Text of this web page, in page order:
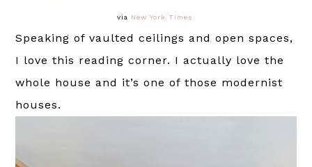
via New York Times
Speaking of vaulted ceilings and open spaces,
I love this reading corner. I actually love the
whole house and it’s one of those modernist
houses.